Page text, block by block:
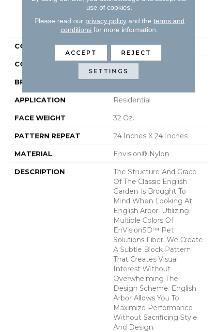
PRODUCT ATTRIBUTES
COLLECTION English Arbor
COLOR Beige/Cream
BRAND DH Floors
APPLICATION Residential
FACE WEIGHT 32 Oz.
PATTERN REPEAT 24 Inches X 24 Inches
MATERIAL Envision® Nylon
DESCRIPTION
The Structure And Grace
Of The Classic English
Garden Is Brought To
Mind When Looking At
English Arbor. Utilizing
Multiple Colors Of
EnVisionSD™ Pet
Solutions Fiber, We Create
A Subtle Block Pattern
That Creates Visual
Interest Without
Overwhelming The
Design Scheme. English
Arbor Allows You To
Maximize Performance
Without Sacrificing Style
And Design.
use of cookies.
Please read our privacy policyand the terms and
conditions for more information.
ACCEPT REJECT
SETTINGS